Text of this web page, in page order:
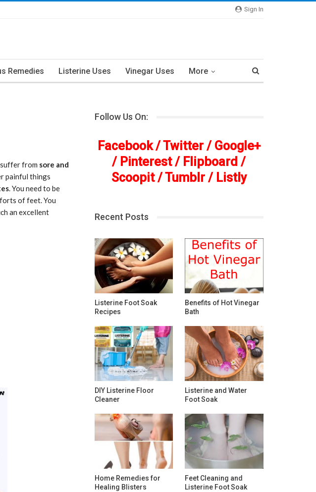
Sign In
Remedies Listerine Uses Vinegar Uses More
suffer from sore and
painful things
. You need to be
of feet. You
an excellent
Follow Us On:
Facebook/Twitter/ Google+
/ Pinterest/ Flipboard /
Scoopit/Tumblr/ Listly
Recent Posts
Listerine Foot Soak
Recipes
Benefits of Hot Vinegar
Bath
DIY Listerine Floor
Cleaner
Listerine and Water
Foot Soak
Home Remedies for
Healing Blisters
Feet Cleaning and
Listerine Foot Soak